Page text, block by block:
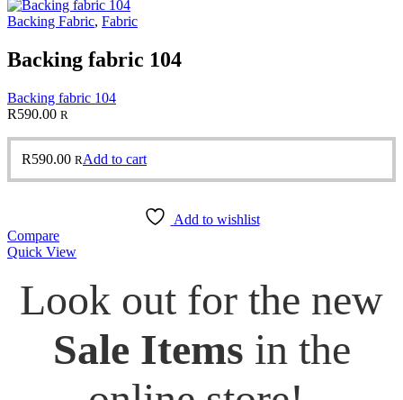
Backing Fabric, Fabric
Backing fabric 104
Backing fabric 104
R590.00 R
R590.00 RAdd to cart
Add to wishlist
Compare
Quick View
Look out for the new
Sale Items in the